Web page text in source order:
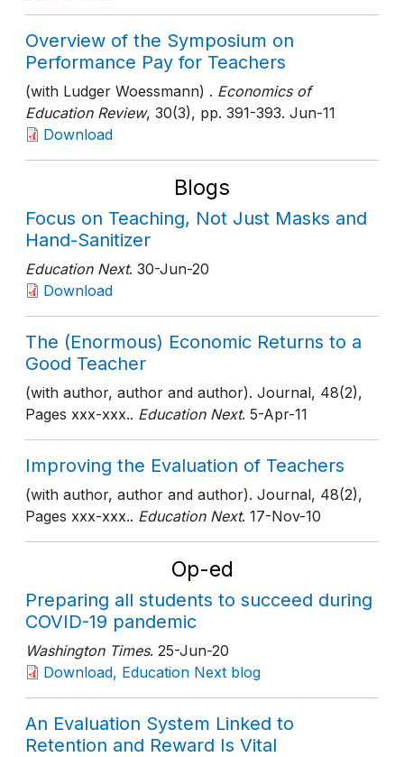
Overview of the Symposium on
Performance Pay for Teachers
(with Ludger Woessmann) . Economics of
Education Review, 30(3), pp. 391-393. Jun-11
Download
Blogs
Focus on Teaching, Not Just Masks and
Hand-Sanitizer
Education Next. 30-Jun-20
Download
The (Enormous) Economic Returns to a
Good Teacher
(with author, author and author). Journal, 48(2),
Pages xxx-xxx.. Education Next. 5-Apr-11
Improving the Evaluation of Teachers
(with author, author and author). Journal, 48(2),
Pages xxx-xxx.. Education Next. 17-Nov-10
Op-ed
Preparing all students to succeed during
COVID-19 pandemic
Washington Times. 25-Jun-20
Download, Education Next blog
An Evaluation System Linked to
Retention and Reward Is Vital